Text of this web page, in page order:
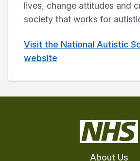
lives, change attitudes and
society that works for
Visit the National Autistic
website
About Us